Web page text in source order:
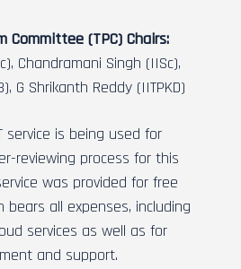
Committee (TPC) Chairs:
Chandramani Singh (IISc),
G Shrikanth Reddy (IITPKD)
service is being used for
reviewing process for this
was provided for free
bears all expenses, including
services as well as for
and support.